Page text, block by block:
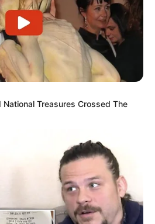
Treasures Crossed The